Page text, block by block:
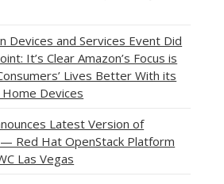
Devices and Services Event Did
It’s Clear Amazon’s Focus is
Lives Better With its
Devices
Latest Version of
Red Hat OpenStack Platform
Las Vegas